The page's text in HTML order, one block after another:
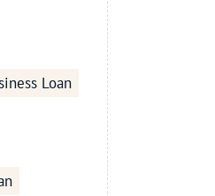
Loan